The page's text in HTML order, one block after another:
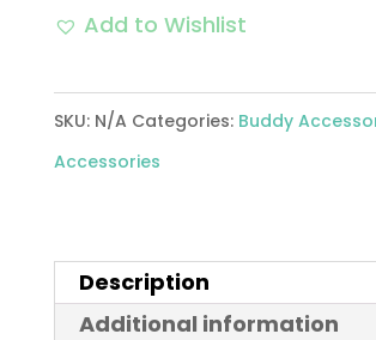
Buddy
quantity
Add to Wishlist
SKU: N/A Categories: Buddy
Accessories
Description
Additional information